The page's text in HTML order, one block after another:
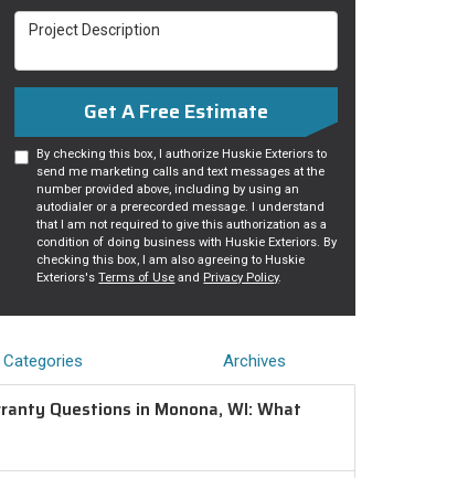
Project Description
Get A Free Estimate
By checking this box, I authorize Huskie Exteriors to
send me marketing calls and text messages at the
number provided above, including by using an
autodialer or a prerecorded message. I understand
that I am not required to give this authorization as a
condition of doing business with Huskie Exteriors. By
checking this box, I am also agreeing to Huskie
Exteriors'sTerms of Use and Privacy Policy.
Categories Archives
Questions in Monona, WI: What